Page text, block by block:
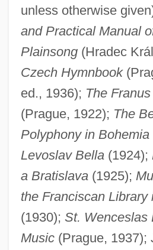
unless otherwise
and Practical Manual
Plainsong(Hradec
Czech Hymnbook
ed., 1936); The
(Prague, 1922); The
Polyphony in Bohemia
Levoslav Bella(1924);
a Bratislava(1925);
the Franciscan Library
(1930); St. Wenceslas
Music(Prague, 1937);
Orekita
Orekhovo-Zuyevo
Orejones
Orejón Y Aparicio, José De
1765)
Orejón Y Aparicio, José De
Oreillon
Oregonian
Oregon, Catholic Church In
Oregon V. Mitchell 400 U.S. 112